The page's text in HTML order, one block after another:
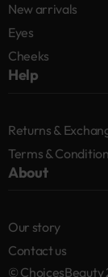
New arrivals
Eyes
Cheeks
Help
Returns &
Terms &
About
Our story
Contact us
© ChoicesBeauty